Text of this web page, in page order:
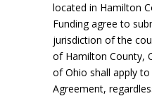
located in Hamilton
Funding agree to
jurisdiction of the
of Hamilton County,
of Ohio shall apply
Agreement,